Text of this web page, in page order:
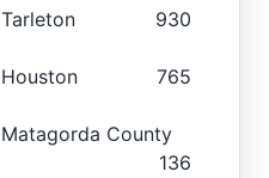
Tarleton 930
Houston 765
Matagorda County
136